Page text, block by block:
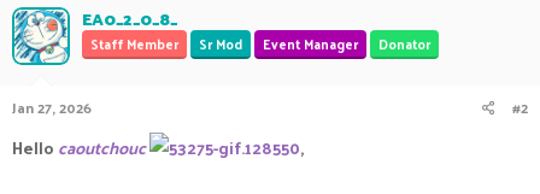
EA0_2_0_8_
Staff Member Sr Mod Event Manager Donator
Jan 27, 2026 #2
Hello caoutchouc ,